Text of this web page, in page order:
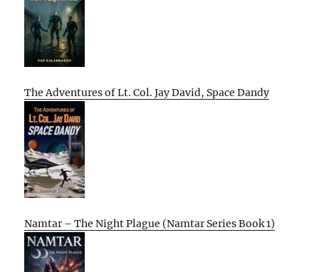
The Adventures of Lt. Col. Jay David, Space Dandy
Namtar – The Night Plague (Namtar Series Book 1)